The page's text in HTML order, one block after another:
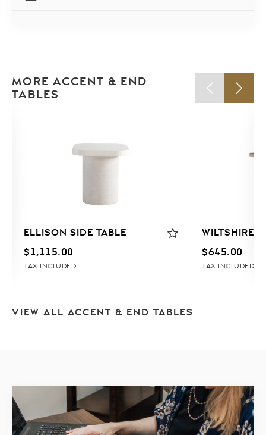
MORE ACCENT & END
TABLES
ELLISON SIDE TABLE
$1,115.00
TAX INCLUDED
WILTSHIRE
$645.00
TAX INCLUDED
VIEW ALL ACCENT & END TABLES